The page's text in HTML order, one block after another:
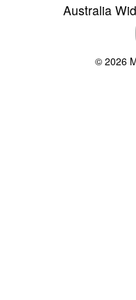
Australia
© 2026